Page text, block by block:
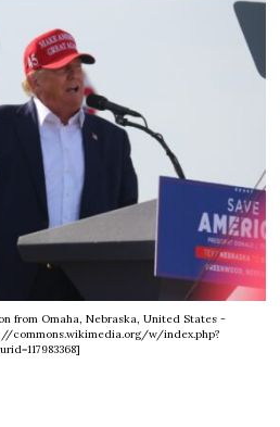
from Omaha, Nebraska, United States -
commons.wikimedia.org/w/index.php?